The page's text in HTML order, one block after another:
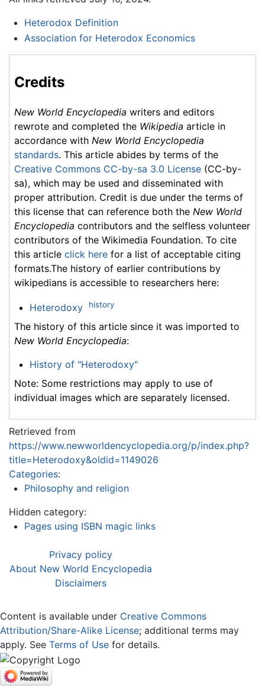
Heterodox Definition
Association for Heterodox Economics
Credits
New World Encyclopedia writers and editors
rewrote and completed the Wikipedia article in
accordance with New World Encyclopedia
standards. This article abides by terms of the
Creative Commons CC-by-sa 3.0 License (CC-by-
sa), which may be used and disseminated with
proper attribution. Credit is due under the terms of
this license that can reference both the New World
Encyclopedia contributors and the selfless volunteer
contributors of the Wikimedia Foundation. To cite
this article click here for a list of acceptable citing
formats.The history of earlier contributions by
wikipedians is accessible to researchers here:
Heterodoxy history
The history of this article since it was imported to
New World Encyclopedia:
History of "Heterodoxy"
Note: Some restrictions may apply to use of
individual images which are separately licensed.
Retrieved from
https://www.newworldencyclopedia.org/p/index.php?
title=Heterodoxy&oldid=1149026
Categories:
Philosophy and religion
Hidden category:
Pages using ISBN magic links
Privacy policy
About New World Encyclopedia
Disclaimers
Content is available under Creative Commons
Attribution/Share-Alike License; additional terms may
apply. See Terms of Use for details.